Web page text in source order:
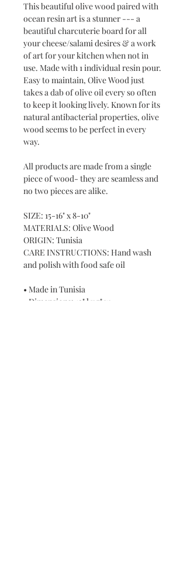
This beautiful olive wood paired with
ocean resin art is a stunner --- a
beautiful charcuterie board for all
your cheese/salami desires & a work
of art for your kitchen when not in
use. Made with 1 individual resin pour.
Easy to maintain, Olive Wood just
takes a dab of olive oil every so often
to keep it looking lively. Known for its
natural antibacterial properties, olive
wood seems to be perfect in every
way.
All products are made from a single
piece of wood- they are seamless and
no two pieces are alike.
SIZE: 15-16" x 8-10"
MATERIALS: Olive Wood
ORIGIN: Tunisia
CARE INSTRUCTIONS: Hand wash
and polish with food safe oil
• Made in Tunisia
• Dimensions: 12" l x 7" w